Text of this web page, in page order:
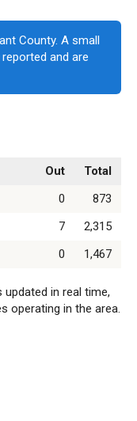
County. A small
and are
Out
Total
0
873
7
2,315
0 1,467
in real time,
operating in the area.